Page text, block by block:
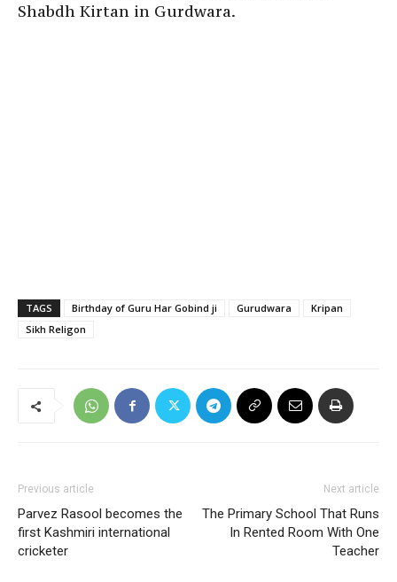
Shabdh Kirtan in Gurdwara.
TAGS Birthday of Guru Har Gobind ji Gurudwara
Kripan
Sikh Religon
Previous article
Parvez Rasool becomes the
first Kashmiri international
cricketer
Next article
The Primary School That Runs
In Rented Room With One
Teacher